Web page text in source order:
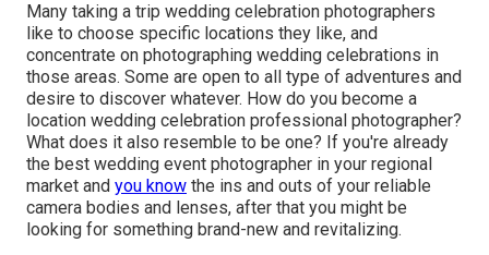
Many taking a trip wedding celebration photographers
like to choose specific locations they like, and
concentrate on photographing wedding celebrations in
those areas. Some are open to all type of adventures and
desire to discover whatever. How do you become a
location wedding celebration professional photographer?
What does it also resemble to be one? If you're already
the best wedding event photographer in your regional
market and you know the ins and outs of your reliable
camera bodies and lenses, after that you might be
looking for something brand-new and revitalizing.